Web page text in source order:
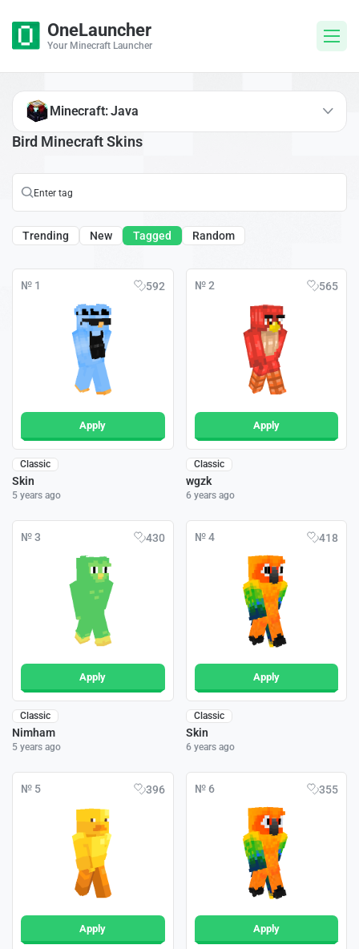
OneLauncher
Your Minecraft Launcher
Bird Minecraft Skins
Trending New Tagged Random
№ 1 592
Apply
Classic
Skin
5 years ago
№ 2 565
Apply
Classic
wgzk
6 years ago
№ 3 430
Apply
Classic
Nimham
5 years ago
№ 4 418
Apply
Classic
Skin
6 years ago
№ 5 396
Apply
№ 6 355
Apply
Minecraft: Java